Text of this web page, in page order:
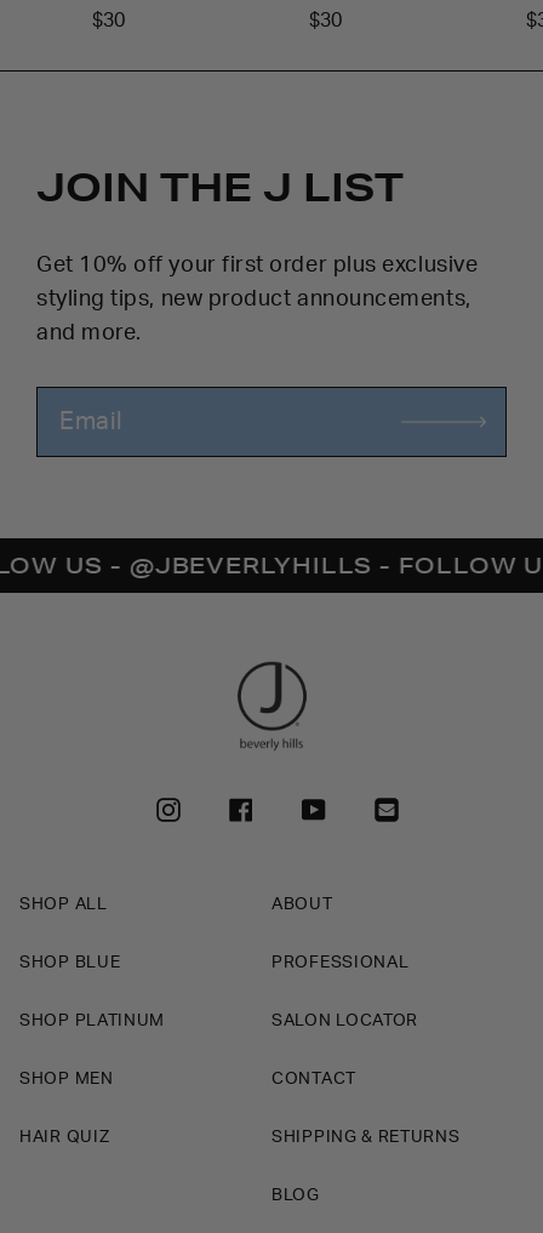
$30
$30
JOIN THE J LIST
Get 10% off your first order plus exclusive
styling tips, new product announcements,
and more.
- @JBEVERLYHILLS - FOLLOW US -
INSTAGRAMFACEBOOKYOUTUBE
SHOP ALL
SHOP BLUE
SHOP PLATINUM
SHOP MEN
HAIR QUIZ
ABOUT
PROFESSIONAL
SALON LOCATOR
CONTACT
SHIPPING & RETURNS
BLOG